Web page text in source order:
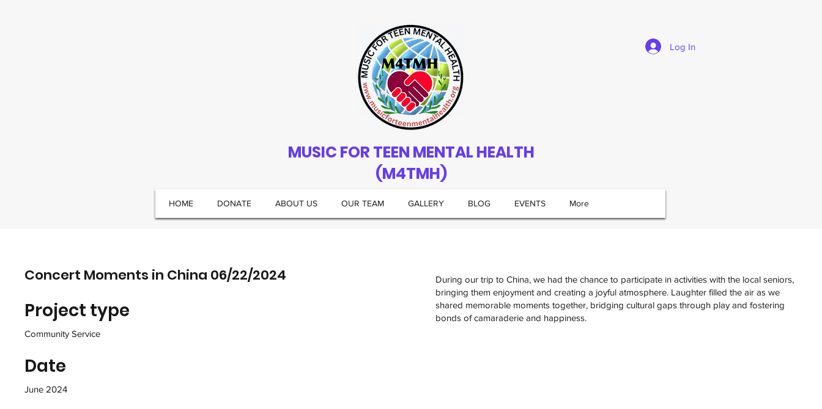
MUSIC FOR TEEN MENTAL HEALTH
(M4TMH)
HOME DONATE ABOUT US OUR TEAM GALLERY BLOG EVENTS More
Log In
Concert Moments in China 06/22/2024
Project type
Community Service
Date
June 2024
During our trip to China, we had the chance to participate in activities with the local seniors,
bringing them enjoyment and creating a joyful atmosphere. Laughter filled the air as we
shared memorable moments together, bridging cultural gaps through play and fostering
bonds of camaraderie and happiness.